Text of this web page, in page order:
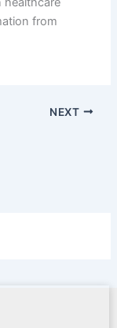
from
NEXT